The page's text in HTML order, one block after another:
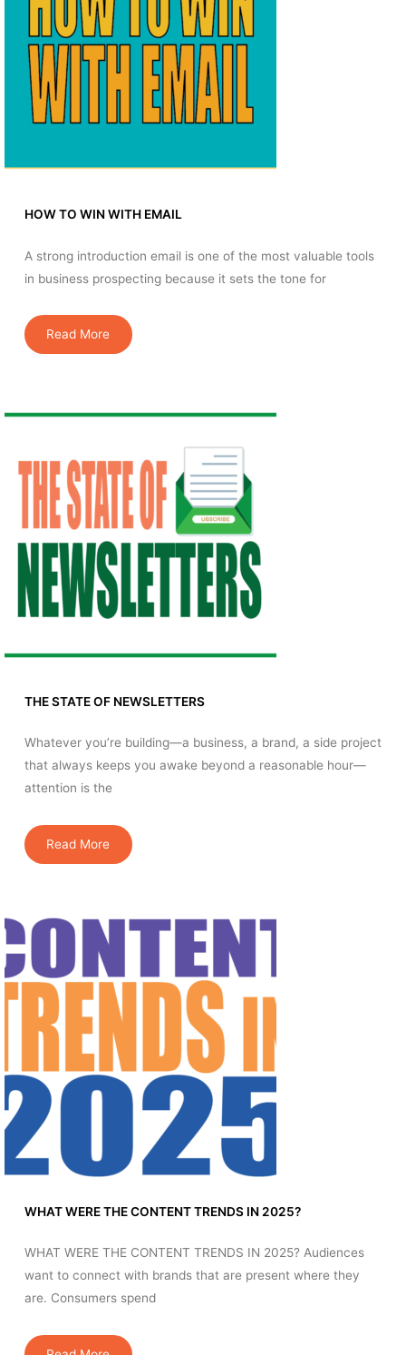
HOW TO WIN WITH EMAIL
A strong introduction email is one of the most valuable tools
in business prospecting because it sets the tone for
Read More
THE STATE OF NEWSLETTERS
Whatever you’re building—a business, a brand, a side project
that always keeps you awake beyond a reasonable hour—
attention is the
Read More
WHAT WERE THE CONTENT TRENDS IN 2025?
WHAT WERE THE CONTENT TRENDS IN 2025? Audiences
want to connect with brands that are present where they
are. Consumers spend